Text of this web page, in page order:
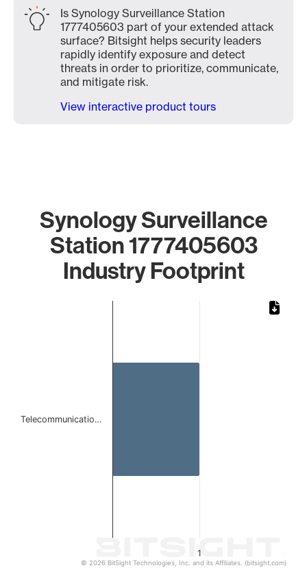
Is Synology Surveillance Station
1777405603 part of your extended attack
surface? Bitsight helps security leaders
rapidly identify exposure and detect
threats in order to prioritize, communicate,
and mitigate risk.
View interactive product tours
Synology Surveillance
Station 1777405603
Industry Footprint
1
Telecommunicatio…
© 2026 BitSight Technologies, Inc. and its Affiliates. (bitsight.com)